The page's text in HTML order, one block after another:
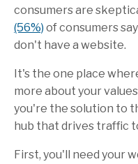
consumers are
(56%) of consumers
don't have a website.
It's the one place
more about your
you're the solution to
hub that drives traffic
First, you'll need your